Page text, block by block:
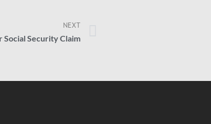
NEXT
Social Security Claim